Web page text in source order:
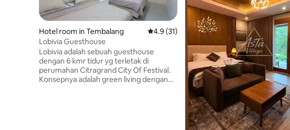
Hotel room in Tembalang 4.9 out of 5 average rating, 31 reviews
4.9 (31)
Lobivia Guesthouse
Lobivia adalah sebuah guesthouse
dengan 6 kmr tidur yg terletak di
perumahan Citragrand City Of Festival.
Konsepnya adalah green living dengan